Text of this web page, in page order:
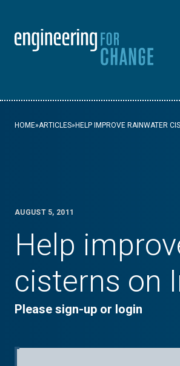
HOME»ARTICLES» HELP IMPROVE RAINWATER
AUGUST 5, 2011
Help
cisterns on
Please sign-up or login